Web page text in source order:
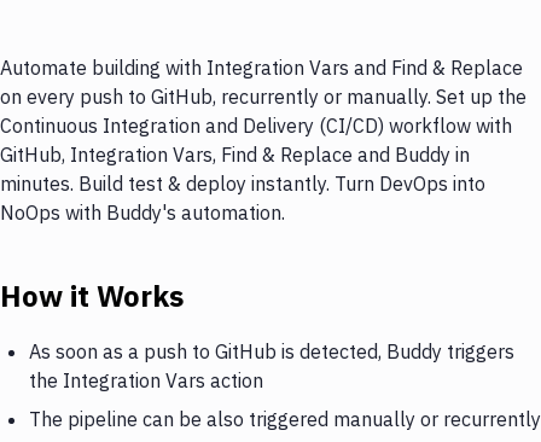
Automate building with Integration Vars and Find & Replace
on every push to GitHub, recurrently or manually. Set up the
Continuous Integration and Delivery (CI/CD) workflow with
GitHub, Integration Vars, Find & Replace and Buddy in
minutes. Build test & deploy instantly. Turn DevOps into
NoOps with Buddy's automation.
How it Works
As soon as a push to GitHub is detected, Buddy triggers
the Integration Vars action
The pipeline can be also triggered manually or recurrently